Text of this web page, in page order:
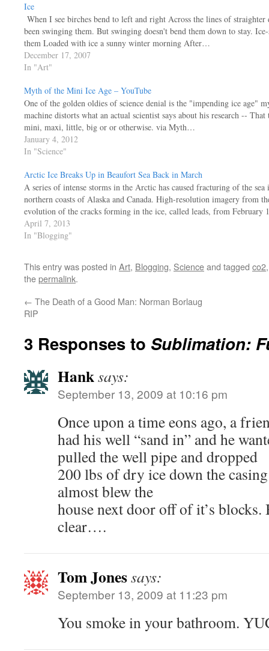
Ice
When I see birches bend to left and right Across the lines of
been swinging them. But swinging doesn't bend them down to stay.
them Loaded with ice a sunny winter morning After…
December 17, 2007
In "Art"
Myth of the Mini Ice Age – YouTube
One of the golden oldies of science denial is the "impending ice age"
machine distorts what an actual scientist says about his research --
mini, maxi, little, big or or otherwise. via Myth…
January 4, 2012
In "Science"
Arctic Ice Breaks Up in Beaufort Sea Back in March
A series of intense storms in the Arctic has caused fracturing of the
northern coasts of Alaska and Canada. High-resolution imagery from
evolution of the cracks forming in the ice, called leads, from
April 7, 2013
In "Blogging"
This entry was posted in Art, Blogging, Scienceand tagged co2
thepermalink.
← The Death of a Good Man: Norman Borlaug
RIP
3 Responses to Sublimation:
Hanksays:
September 13, 2009 at 10:16 pm
Once upon a time eons ago, a
had his well “sand in” and he
pulled the well pipe and dropped
200 lbs of dry ice down the
almost blew the
house next door off of it’s blocks.
clear….
Tom Jonessays:
September 13, 2009 at 11:23 pm
You smoke in your bathroom.